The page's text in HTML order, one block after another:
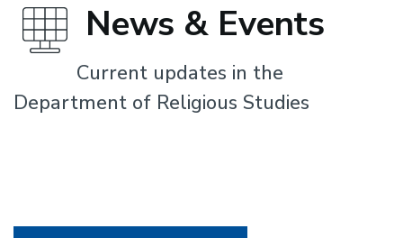
News & Events
Current updates in the
Department of Religious Studies